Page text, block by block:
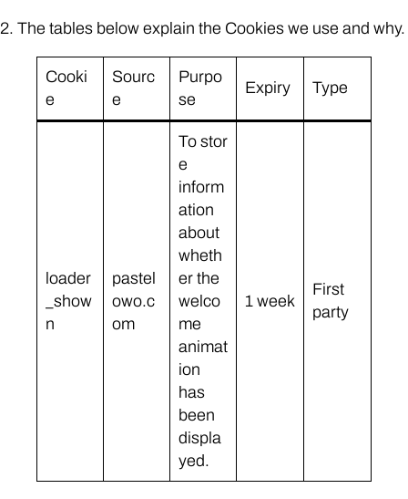
2. The tables below explain the Cookies we use and why.
Cooki
e
Sourc
e
Purpo
se
Expiry Type
loader
_show
n
pastel
owo.c
om
To stor
e
inform
ation
about
wheth
er the
welco
me
animat
ion
has
been
displa
yed.
1 week
First
party